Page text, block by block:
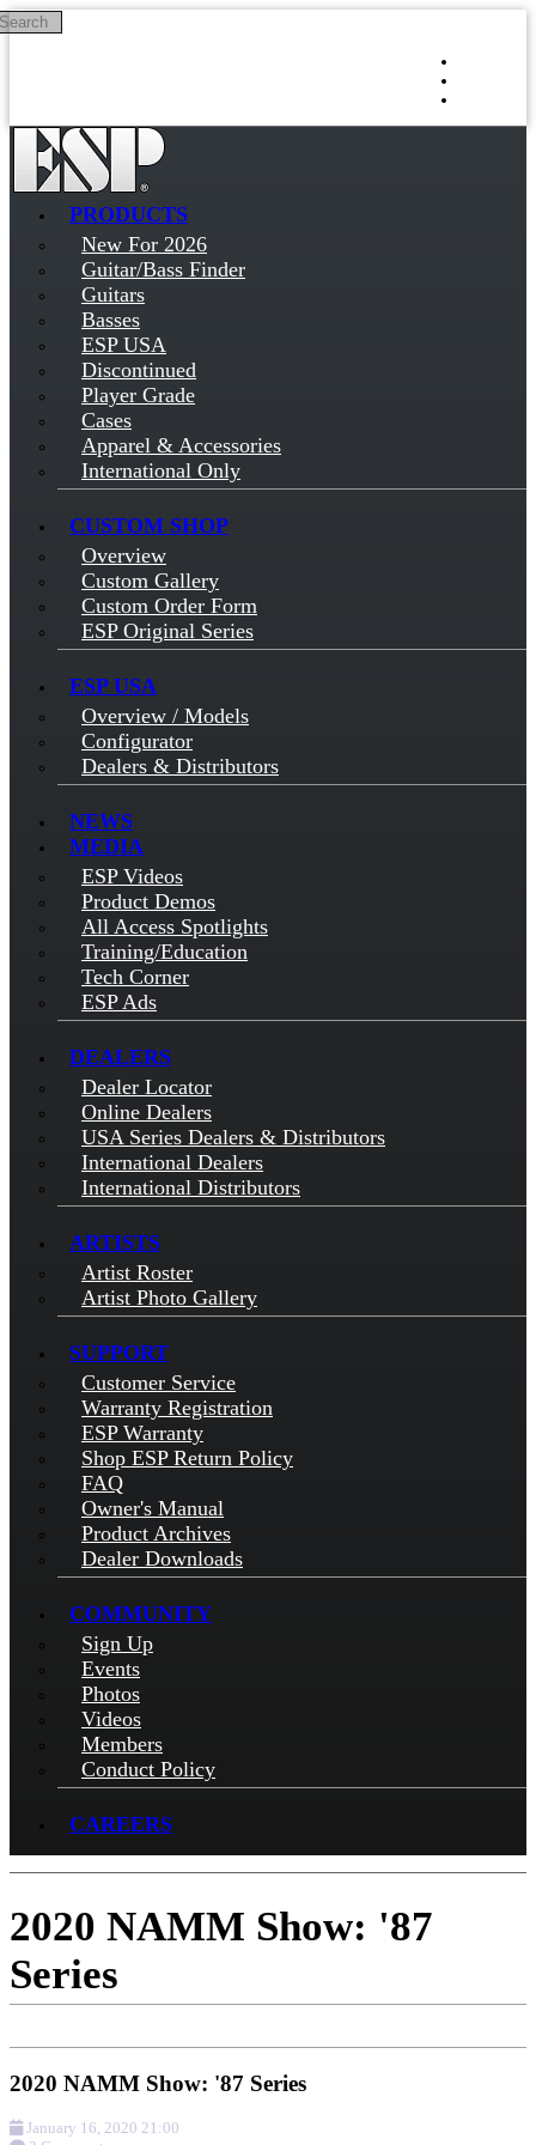
Skip to main content
PRODUCTS
New For 2026
Guitar/Bass Finder
Guitars
Basses
ESP USA
Discontinued
Player Grade
Cases
Apparel & Accessories
International Only
CUSTOM SHOP
Overview
Custom Gallery
Custom Order Form
ESP Original Series
ESP USA
Overview / Models
Configurator
Dealers & Distributors
NEWS
MEDIA
ESP Videos
Product Demos
All Access Spotlights
Training/Education
Tech Corner
ESP Ads
DEALERS
Dealer Locator
Online Dealers
USA Series Dealers & Distributors
International Dealers
International Distributors
ARTISTS
Artist Roster
Artist Photo Gallery
SUPPORT
Customer Service
Warranty Registration
ESP Warranty
Shop ESP Return Policy
FAQ
Owner's Manual
Product Archives
Dealer Downloads
COMMUNITY
Sign Up
Events
Photos
Videos
Members
Conduct Policy
CAREERS
2020 NAMM Show: '87
Series
2020 NAMM Show: '87 Series
January 16, 2020 21:00